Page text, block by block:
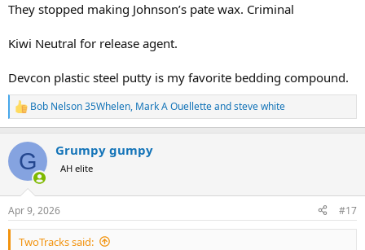
They stopped making Johnson’s pate wax. Criminal
Kiwi Neutral for release agent.
Devcon plastic steel putty is my favorite bedding compound.
R
e
c
i
s
:
Bob Nelson 35Whelen, Mark A Ouelletteandsteve white
G Grumpy gumpy
AH elite
Apr 9, 2026 #17
TwoTracks said: